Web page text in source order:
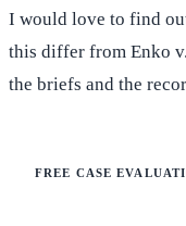
I would love to find
this differ from Enko
the briefs and the
FREE CASE